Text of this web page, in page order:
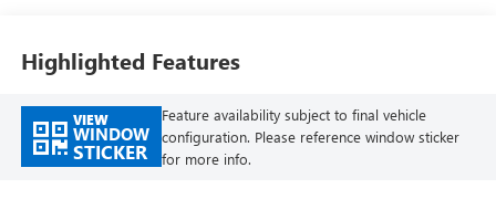
Highlighted Features
VIEW
WINDOW
STICKER
Feature availability subject to final vehicle
configuration. Please reference window sticker
for more info.